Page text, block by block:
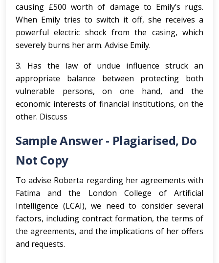
causing £500 worth of damage to Emily’s rugs.
When Emily tries to switch it off, she receives a
powerful electric shock from the casing, which
severely burns her arm. Advise Emily.
3. Has the law of undue influence struck an
appropriate balance between protecting both
vulnerable persons, on one hand, and the
economic interests of financial institutions, on the
other. Discuss
Sample Answer - Plagiarised, Do
Not Copy
To advise Roberta regarding her agreements with
Fatima and the London College of Artificial
Intelligence (LCAI), we need to consider several
factors, including contract formation, the terms of
the agreements, and the implications of her offers
and requests.